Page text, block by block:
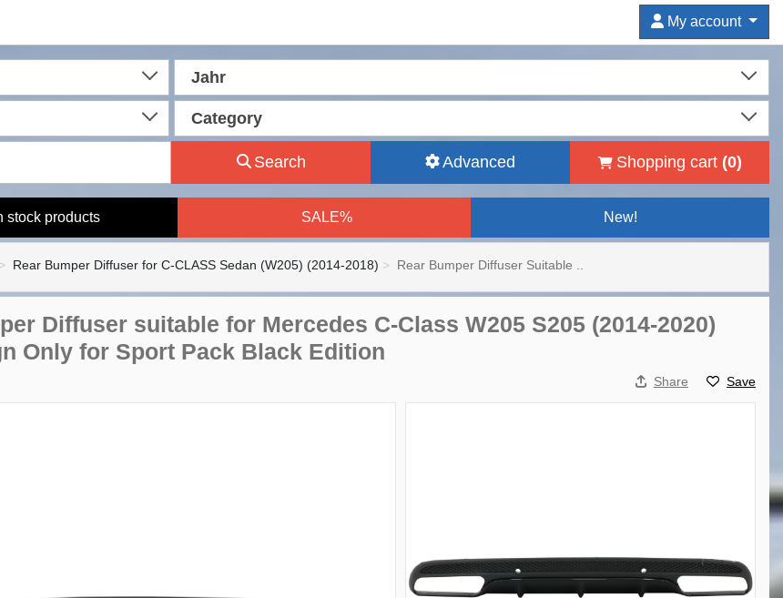
My account
Jahr
Category
Search Advanced Shopping cart (0)
stock products SALE% New!
Rear Bumper Diffuser for C-CLASS Sedan (W205) (2014-2018) Rear Bumper Diffuser Suitable ..
Diffuser suitable for Mercedes C-Class W205 S205 (2014-2020)
Only for Sport Pack Black Edition
Share Save